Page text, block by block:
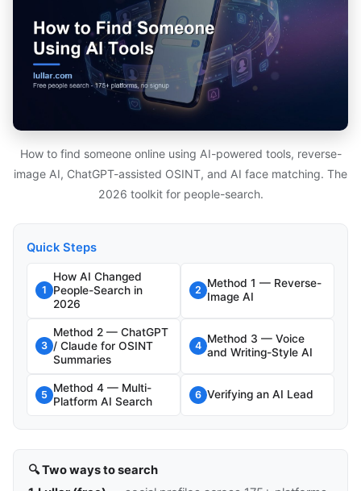
How to find someone online using AI-powered tools, reverse-
image AI, ChatGPT-assisted OSINT, and AI face matching. The
2026 toolkit for people-search.
Quick Steps
1
How AI Changed
People-Search in
2026
2
Method 1 — Reverse-
Image AI
3
Method 2 — ChatGPT
/ Claude for OSINT
Summaries
4
Method 3 — Voice
and Writing-Style AI
5
Method 4 — Multi-
Platform AI Search
6 Verifying an AI Lead
🔍 Two ways to search